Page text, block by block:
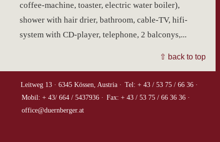
coffee-machine, toaster, electric water boiler),
shower with hair drier, bathroom, cable-TV, hifi-
system with CD-player, telephone, 2 balconys,...
⇧ back to top
Leitweg 13 · 6345 Kössen, Austria · Tel: + 43 / 53 75 / 66 36 ·
Mobil: + 43/ 664 / 5437936 · Fax: + 43 / 53 75 / 66 36 36 ·
office@duernberger.at